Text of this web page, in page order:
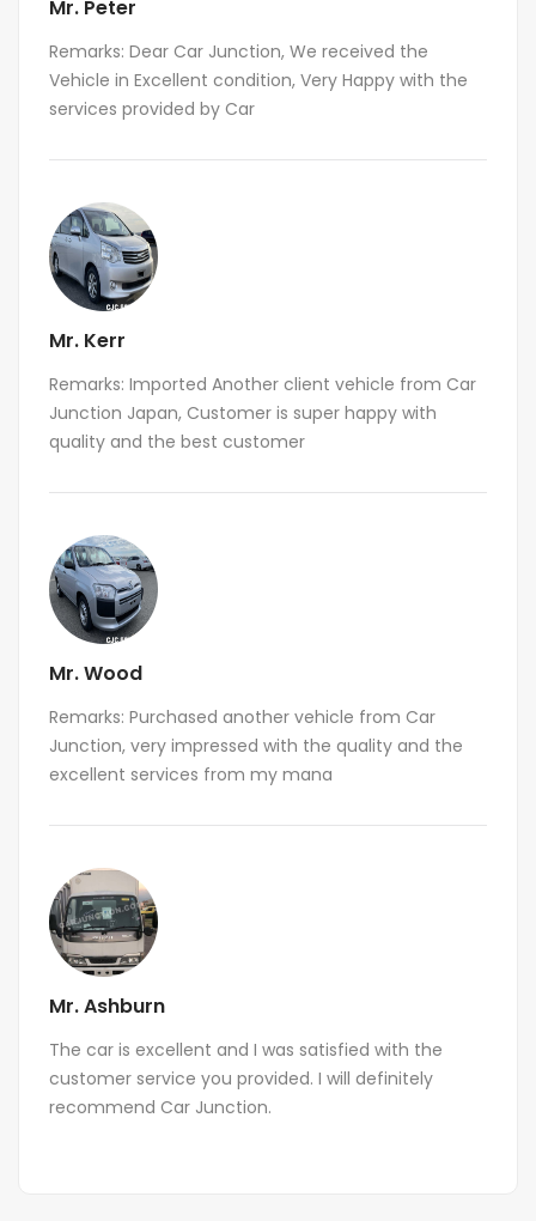
Mr. Peter
Remarks: Dear Car Junction, We received the
Vehicle in Excellent condition, Very Happy with the
services provided by Car
Mr. Kerr
Remarks: Imported Another client vehicle from Car
Junction Japan, Customer is super happy with
quality and the best customer
Mr. Wood
Remarks: Purchased another vehicle from Car
Junction, very impressed with the quality and the
excellent services from my mana
Mr. Ashburn
The car is excellent and I was satisfied with the
customer service you provided. I will definitely
recommend Car Junction.